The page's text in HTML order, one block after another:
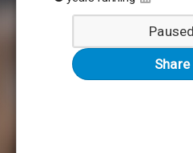
Paused
Share